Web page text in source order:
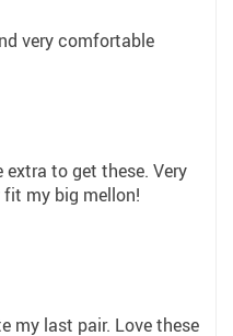
very comfortable
to get these. Very
my big mellon!
my last pair. Love these